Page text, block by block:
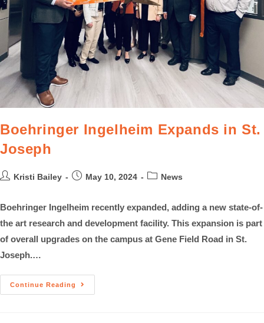
Boehringer Ingelheim Expands in St.
Joseph
Kristi Bailey May 10, 2024 News
Boehringer Ingelheim recently expanded, adding a new state-of-
the art research and development facility. This expansion is part
of overall upgrades on the campus at Gene Field Road in St.
Joseph.…
Continue Reading